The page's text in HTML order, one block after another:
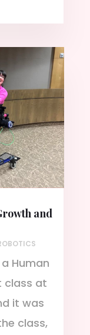
and
Human
class at
it was
class,